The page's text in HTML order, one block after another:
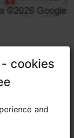
cookies
and
cookies
and